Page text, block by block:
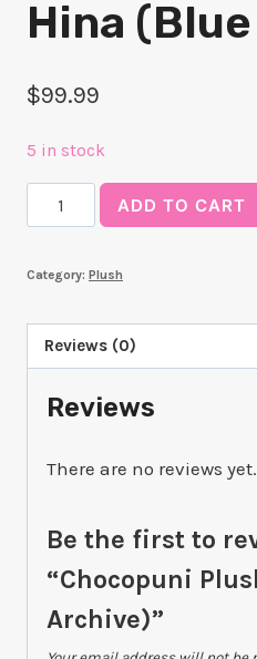
Hina
$99.99
5 in stock
Chocopuni
Plushie
(Blue
quantity
ADD TO CART
Category: Plush
Reviews (0)
Reviews
There are no reviews yet.
Be the first to
“Chocopuni
Archive)”